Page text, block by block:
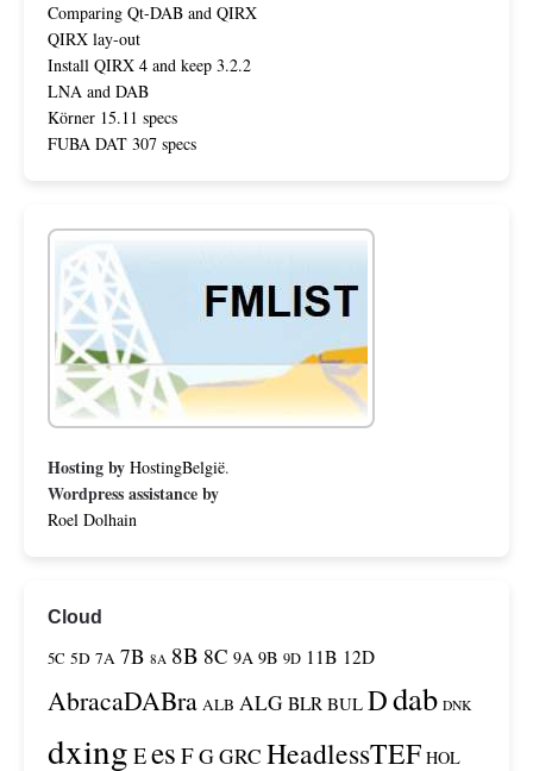
Comparing Qt-DAB and QIRX
QIRX lay-out
Install QIRX 4 and keep 3.2.2
LNA and DAB
Körner 15.11 specs
FUBA DAT 307 specs
Hosting by HostingBelgië.
Wordpress assistance by
Roel Dolhain
Cloud
5C 5D 7A 7B 8A 8B 8C 9A 9B 9D 11B 12D
AbracaDABra ALB ALG BLR BUL Ddab DNK
dxing Ees FGGRC HeadlessTEF HOL